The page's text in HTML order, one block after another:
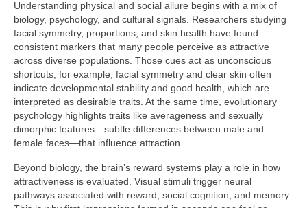
Understanding physical and social allure begins with a mix of
biology, psychology, and cultural signals. Researchers studying
facial symmetry, proportions, and skin health have found
consistent markers that many people perceive as attractive
across diverse populations. Those cues act as unconscious
shortcuts; for example, facial symmetry and clear skin often
indicate developmental stability and good health, which are
interpreted as desirable traits. At the same time, evolutionary
psychology highlights traits like averageness and sexually
dimorphic features—subtle differences between male and
female faces—that influence attraction.
Beyond biology, the brain’s reward systems play a role in how
attractiveness is evaluated. Visual stimuli trigger neural
pathways associated with reward, social cognition, and memory.